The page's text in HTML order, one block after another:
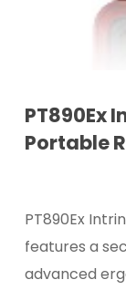
PT890Ex
Portable
PT890Ex
features a
advanced